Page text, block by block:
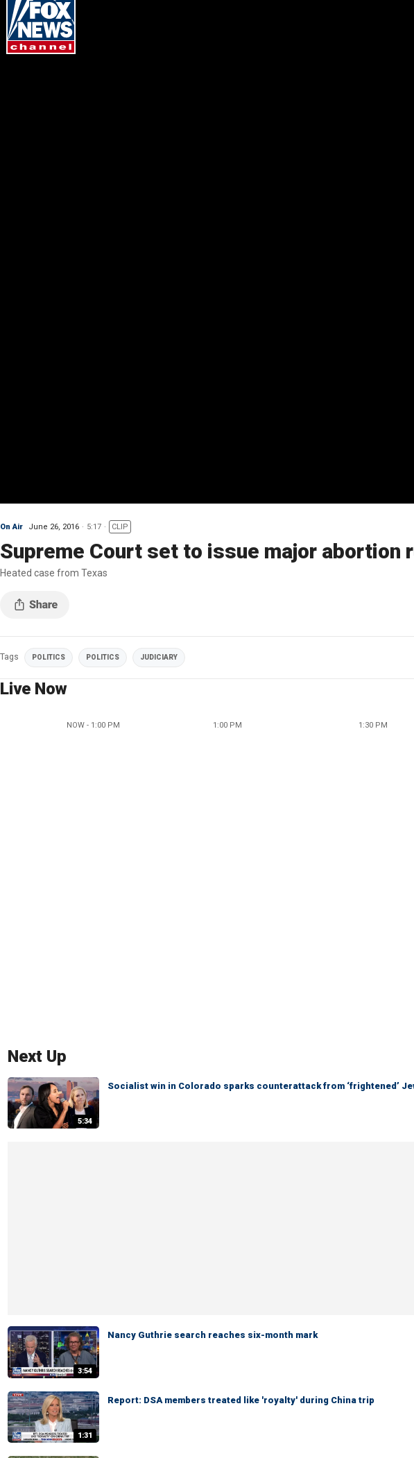
On Air June 26, 2016 5:17 CLIP
Supreme Court set to issue major abortion
Heated case from Texas
Tags POLITICS POLITICS JUDICIARY
Live Now
NOW - 1:00 PM 1:00 PM 1:30 PM
Next Up
5:34
Socialist win in Colorado sparks counterattack from ‘frightened’
3:54
Nancy Guthrie search reaches six-month mark
1:31
Report: DSA members treated like 'royalty' during China trip